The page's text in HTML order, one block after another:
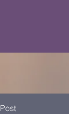
Post